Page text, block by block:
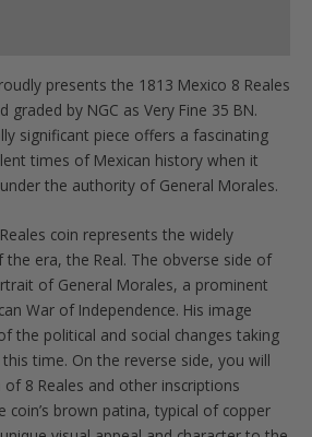
presents the 1813 Mexico 8 Reales
graded by NGC as Very Fine 35 BN.
significant piece offers a fascinating
times of Mexican history when it
the authority of General Morales.
coin represents the widely
the era, the Real. The obverse side of
of General Morales, a prominent
War of Independence. His image
the political and social changes taking
time. On the reverse side, you will
8 Reales and other inscriptions
coin’s brown patina, typical of copper